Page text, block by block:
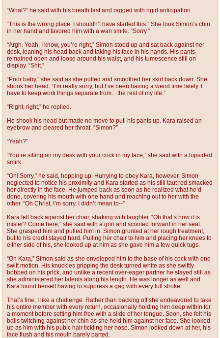
“What?” he said with his breath fast and ragged with rigid anticipation.
“This is the wrong place. I shouldn’t have started this.” She took Simon’s chin
in her hand and favored him with a wan smile. “Sorry.”
“Argh. Yeah, I know, you’re right,” Simon stood up and sat back against her
desk, leaning his head back and taking his face in his hands. His pants
remained open and loose around his waist, and his tumescence still on
display. “Shit.”
“Poor baby,” she said as she pulled and smoothed her skirt back down. She
shook her head. “I’m really sorry, but I’ve been having a weird time lately. I
have to keep work things separate from... the rest of my life.”
“Right, right,” he replied.
He shook his head but made no move to pull his pants up. Kara raised an
eyebrow and cleared her throat. “Simon?”
“Yeah?”
“You’re sitting on my desk with your cock in my face,” she said with a lopsided
smirk.
“Oh! Sorry,” he said, hopping up. Hurrying to obey Kara, however, Simon
neglected to notice his proximity and Kara started as his still taut rod smacked
her directly in the face. He jumped back as soon as he realized what he’d
done, covering his mouth with one hand and reaching out to her with the
other. “Oh Christ, I’m sorry, I didn’t mean to--”
Kara fell back against her chair, shaking with laughter. “Oh that’s how it is
mister? Come here,” she said with a grin and scooted forward in her seat.
She grasped him and pulled him in. Simon grunted at her rough treatment,
but to his credit stayed hard. Pulling her chair to him and placing her knees to
either side of his, she looked up at him as she gave him a few quick tugs.
“Oh Kara,” Simon said as she enveloped him to the base of his cock with one
swift motion. His knuckles gripping the desk turned white as she swiftly
bobbed on his prick, and unlike a recent over-eager partner he stayed still as
she administered her talents along his length. He was longer as well and
Kara found herself having to suppress a gag with every full stroke.
That’s fine, I like a challenge. Rather than backing off she endeavored to take
his entire member with every return, occasionally holding him deep within for
a moment before setting him free with a slide of her tongue. Soon, she felt his
balls twitching against her chin as she held him against her face. She looked
up as him with his pubic hair tickling her nose. Simon looked down at her, his
face flush and his mouth barely parted.